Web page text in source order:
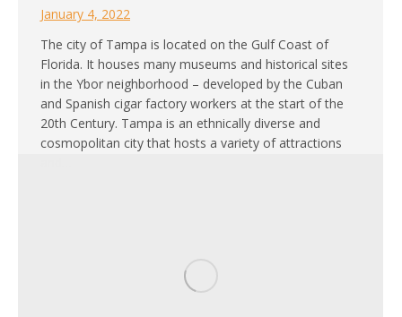
January 4, 2022
The city of Tampa is located on the Gulf Coast of
Florida. It houses many museums and historical sites
in the Ybor neighborhood – developed by the Cuban
and Spanish cigar factory workers at the start of the
20th Century. Tampa is an ethnically diverse and
cosmopolitan city that hosts a variety of attractions